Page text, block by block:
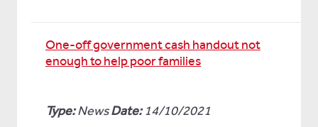
One-off government cash handout not
enough to help poor families
Type:NewsDate:14/10/2021